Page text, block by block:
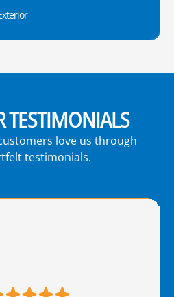
TESTIMONIALS
love us through
testimonials.